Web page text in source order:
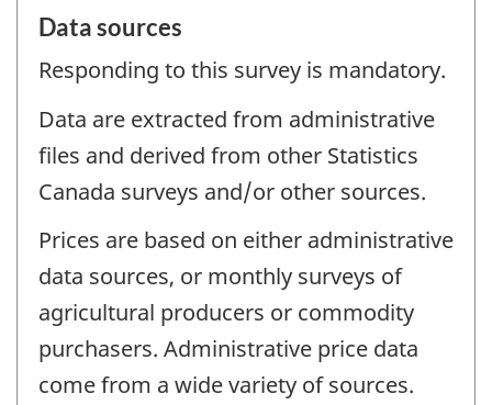
Data sources
Responding to this survey is mandatory.
Data are extracted from administrative
files and derived from other Statistics
Canada surveys and/or other sources.
Prices are based on either administrative
data sources, or monthly surveys of
agricultural producers or commodity
purchasers. Administrative price data
come from a wide variety of sources.